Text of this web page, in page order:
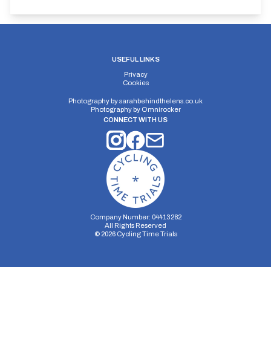
USEFUL LINKS
Privacy
Cookies
Photography bysarahbehindthelens.co.uk
Photography by Omnirocker
CONNECT WITH US
Company Number: 04413282
All Rights Reserved
© 2026Cycling Time Trials